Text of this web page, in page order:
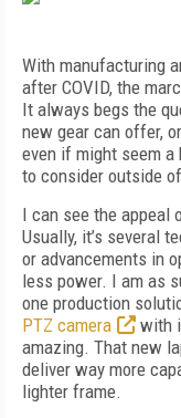
With manufacturing
after COVID, the
It always begs the
new gear can offer,
even if might seem a
to consider outside
I can see the appeal
Usually, it’s several
or advancements in
less power. I am as
one production
PTZ camera
with
amazing. That new
deliver way more
lighter frame.